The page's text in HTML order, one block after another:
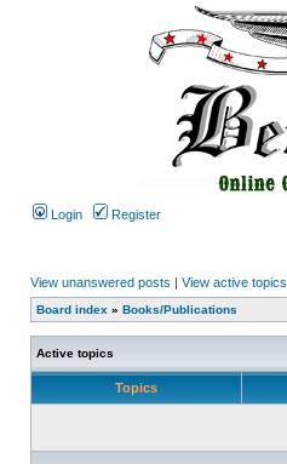
Login Register
View unanswered posts | View active topics
Board index » Books/Publications
Active topics
Topics